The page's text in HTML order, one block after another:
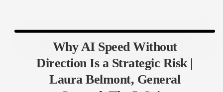
Why AI Speed Without
Direction Is a Strategic Risk |
Laura Belmont, General